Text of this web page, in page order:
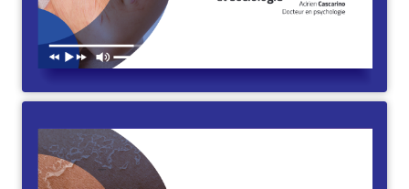
réflexive entre psychanalyse et sociologie